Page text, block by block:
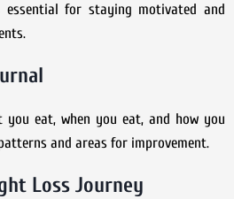
essential for staying motivated and
eat, when you eat, and how you
and areas for improvement.
Loss Journey